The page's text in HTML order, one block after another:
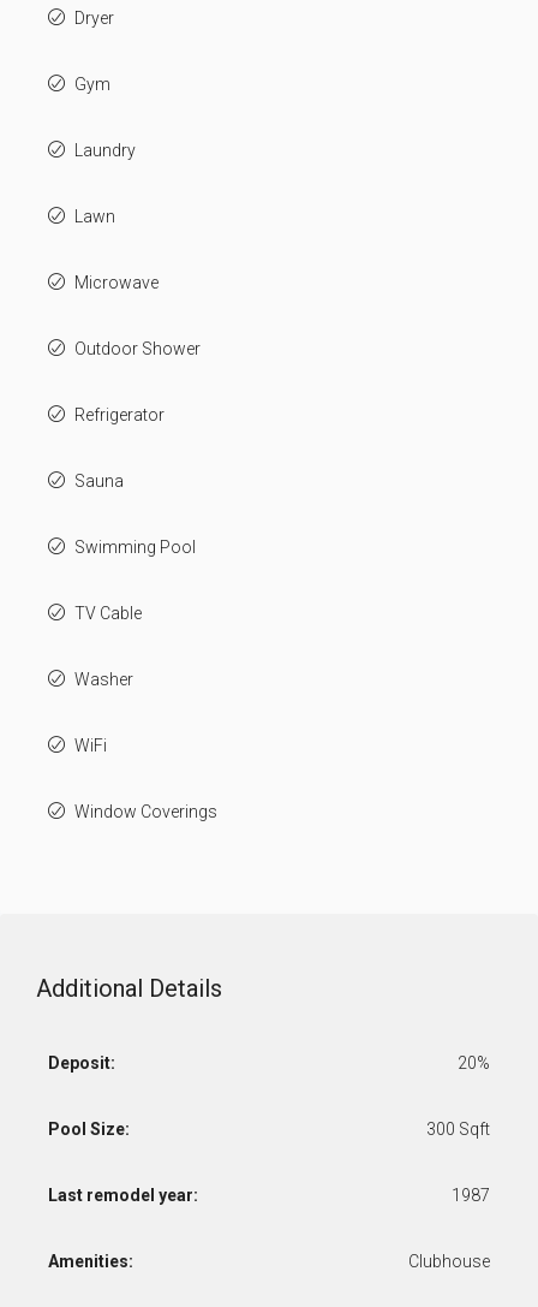
Dryer
Gym
Laundry
Lawn
Microwave
Outdoor Shower
Refrigerator
Sauna
Swimming Pool
TV Cable
Washer
WiFi
Window Coverings
Additional Details
Deposit: 20%
Pool Size: 300 Sqft
Last remodel year: 1987
Amenities: Clubhouse